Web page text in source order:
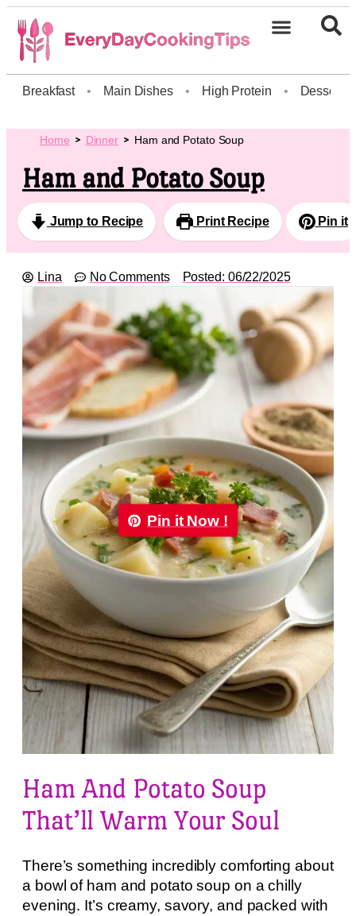
Breakfast • Main Dishes • High Protein • Dessert
Home Dinner Ham and Potato Soup
Ham and Potato Soup
Jump to Recipe Print Recipe Pin it
Lina No Comments Posted: 06/22/2025
Pin it Now !
Ham And Potato Soup
That’ll Warm Your Soul
There’s something incredibly comforting about
a bowl of ham and potato soup on a chilly
evening. It’s creamy, savory, and packed with